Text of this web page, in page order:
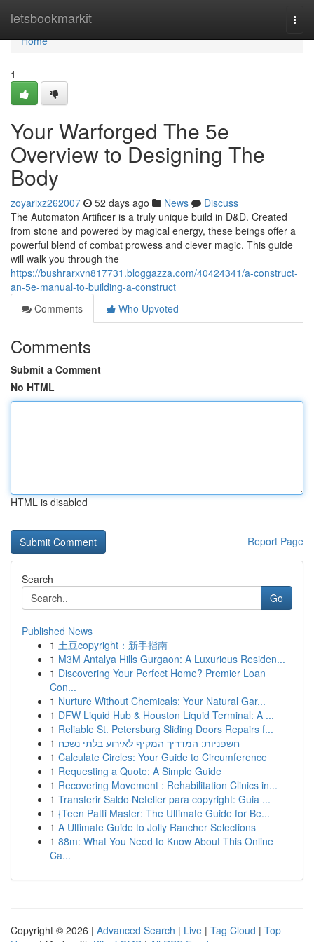
letsbookmarkit
Home
Home
1
Your Warforged The 5e
Overview to Designing The
Body
zoyarixz262007 52 days ago News
Discuss
The Automaton Artificer is a truly unique build in D&D. Created
from stone and powered by magical energy, these beings offer a
powerful blend of combat prowess and clever magic. This guide
will walk you through the
https://bushrarxvn817731.bloggazza.com/40424341/a-construct-
an-5e-manual-to-building-a-construct
Comments
Who Upvoted
Comments
Submit a Comment
No HTML
HTML is disabled
Report Page
Search
Go
Published News
1 土豆copyright：新手指南
1 M3M Antalya Hills Gurgaon: A Luxurious Residen...
1 Discovering Your Perfect Home? Premier Loan
Con...
1 Nurture Without Chemicals: Your Natural Gar...
1 DFW Liquid Hub & Houston Liquid Terminal: A ...
1 Reliable St. Petersburg Sliding Doors Repairs f...
1 חשפניות: המדריך המקיף לאירוע בלתי נשכח
1 Calculate Circles: Your Guide to Circumference
1 Requesting a Quote: A Simple Guide
1 Recovering Movement : Rehabilitation Clinics in...
1 Transferir Saldo Neteller para copyright: Guia ...
1 {Teen Patti Master: The Ultimate Guide for Be...
1 A Ultimate Guide to Jolly Rancher Selections
1 88m: What You Need to Know About This Online
Ca...
Copyright © 2026 | Advanced Search | Live | Tag Cloud | Top